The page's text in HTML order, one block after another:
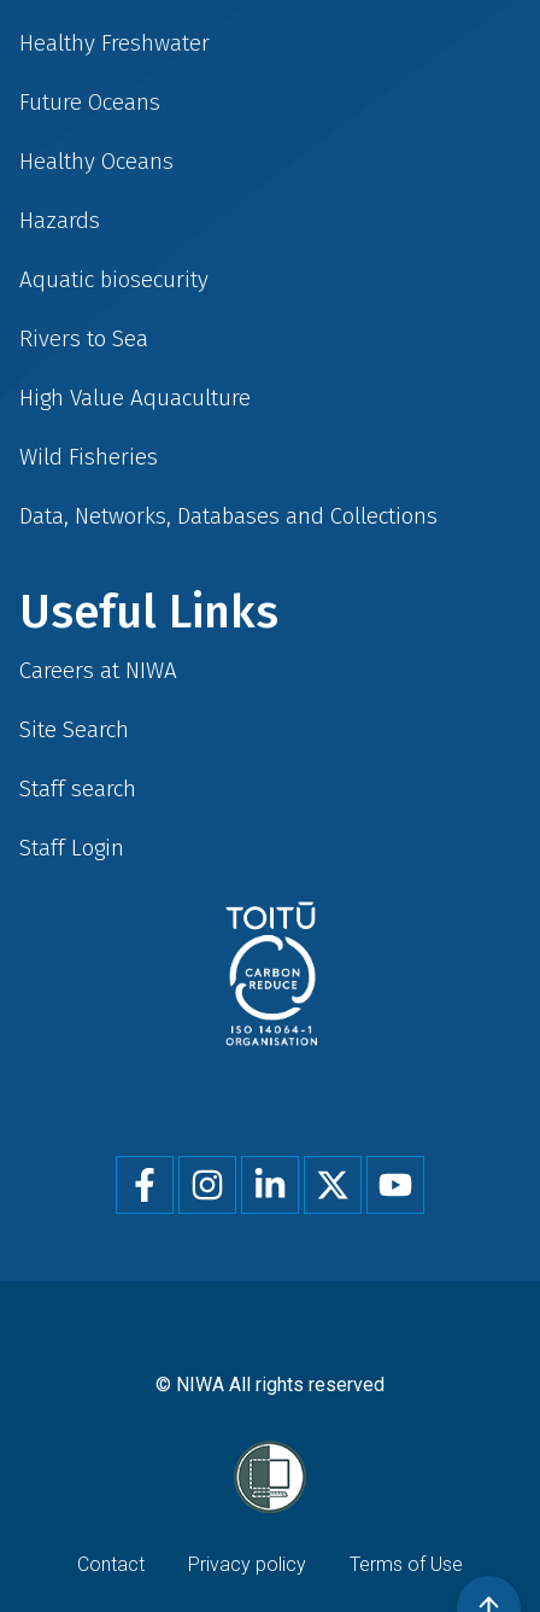
Healthy Freshwater
Future Oceans
Healthy Oceans
Hazards
Aquatic biosecurity
Rivers to Sea
High Value Aquaculture
Wild Fisheries
Data, Networks, Databases and Collections
Useful Links
Careers at NIWA
Site Search
Staff search
Staff Login
Social
menu
© NIWA All rights reserved
Footer
Contact Privacy policy Terms of Use